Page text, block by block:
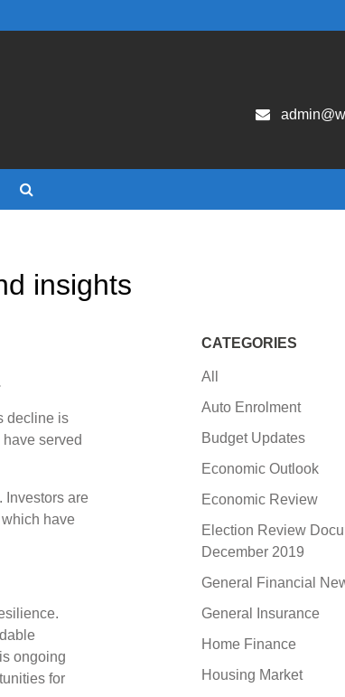
insights
decline is
served
Investors are
have
ongoing
for
CATEGORIES
All
Auto Enrolment
Budget Updates
Economic Outlook
Economic Review
Election Review
December 2019
General Financial
General Insurance
Home Finance
Housing Market